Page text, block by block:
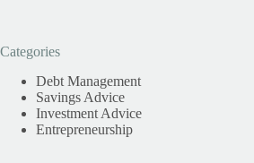
Categories
Debt Management
Savings Advice
Investment Advice
Entrepreneurship